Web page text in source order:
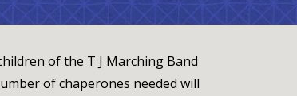
of the T J Marching Band
of chaperones needed will